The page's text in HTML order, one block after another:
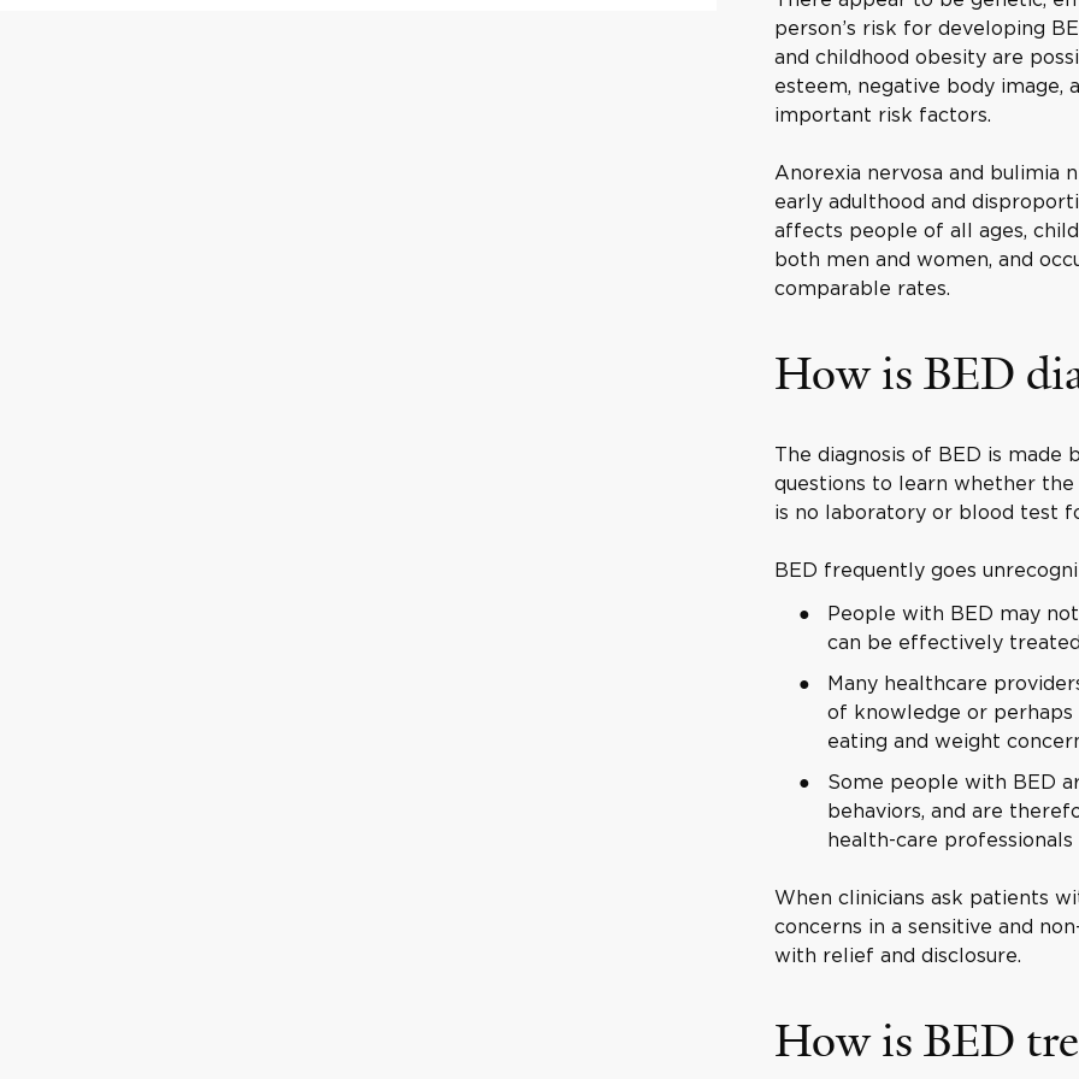
person’s risk for developing
and childhood obesity are
esteem, negative body image,
important risk factors.
Anorexia nervosa and bulimia
early adulthood and
affects people of all ages,
both men and women, and
comparable rates.
How is BED
The diagnosis of BED is made
questions to learn whether
is no laboratory or blood test
BED frequently goes
People with BED may
can be effectively
Many healthcare
of knowledge or
eating and weight
Some people with BED
behaviors, and are
health-care professionals
When clinicians ask patients
concerns in a sensitive and
with relief and disclosure.
How is BED